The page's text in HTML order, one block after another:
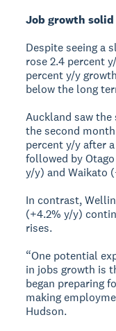
Job growth
Despite seeing a
rose 2.4 percent
percent y/y
below the long
Auckland saw
the second
percent y/y after
followed by
y/y) and Waikato
In contrast,
(+4.2% y/y)
rises.
“One potential
in jobs growth is
began preparing
making
Hudson.